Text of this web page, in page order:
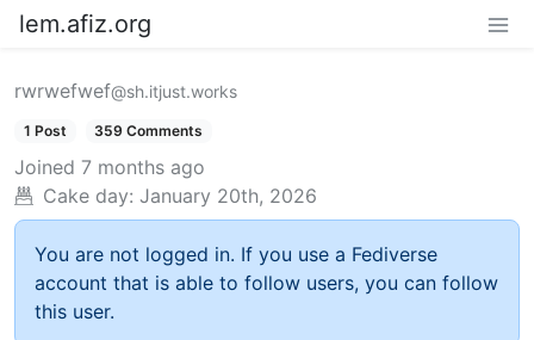
lem.afiz.org
rwrwefwef@sh.itjust.works
1 Post 359 Comments
Joined 7 months ago
Cake day: January 20th, 2026
You are not logged in. If you use a Fediverse
account that is able to follow users, you can follow
this user.